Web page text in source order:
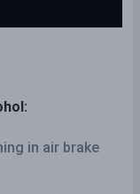
in air brake